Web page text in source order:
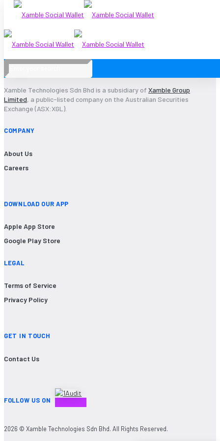
1Audit
Xamble Technologies Sdn Bhd is a subsidiary of Xamble Group
Limited, a public-listed company on the Australian Securities
Exchange (ASX:XGL).
COMPANY
About Us
Careers
DOWNLOAD OUR APP
Apple App Store
Google Play Store
LEGAL
Terms of Service
Privacy Policy
GET IN TOUCH
Contact Us
FOLLOW US ON
2026 © Xamble Technologies Sdn Bhd. All Rights Reserved.